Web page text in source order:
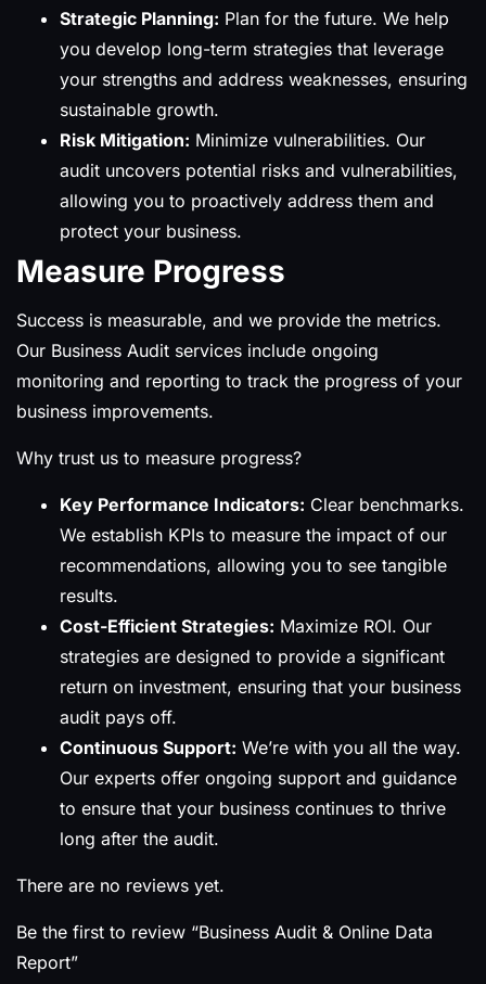
Strategic Planning: Plan for the future. We help
you develop long-term strategies that leverage
your strengths and address weaknesses, ensuring
sustainable growth.
Risk Mitigation: Minimize vulnerabilities. Our
audit uncovers potential risks and vulnerabilities,
allowing you to proactively address them and
protect your business.
Measure Progress
Success is measurable, and we provide the metrics.
Our Business Audit services include ongoing
monitoring and reporting to track the progress of your
business improvements.
Why trust us to measure progress?
Key Performance Indicators: Clear benchmarks.
We establish KPIs to measure the impact of our
recommendations, allowing you to see tangible
results.
Cost-Efficient Strategies: Maximize ROI. Our
strategies are designed to provide a significant
return on investment, ensuring that your business
audit pays off.
Continuous Support: We’re with you all the way.
Our experts offer ongoing support and guidance
to ensure that your business continues to thrive
long after the audit.
There are no reviews yet.
Be the first to review “Business Audit & Online Data
Report”